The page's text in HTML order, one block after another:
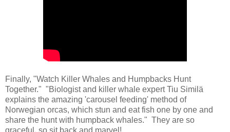
Finally, "Watch Killer Whales and Humpbacks Hunt
Together." "Biologist and killer whale expert Tiu Similä
explains the amazing 'carousel feeding' method of
Norwegian orcas, which stun and eat fish one by one and
share the hunt with humpback whales." They are so
graceful, so sit back and marvel!